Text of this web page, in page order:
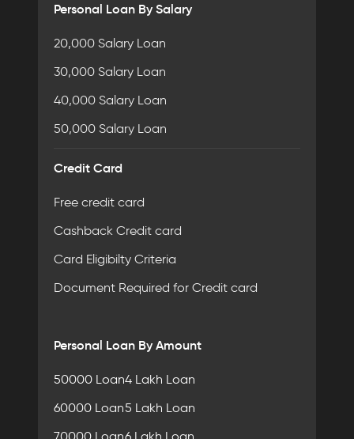
Personal Loan By Salary
20,000 Salary Loan
30,000 Salary Loan
40,000 Salary Loan
50,000 Salary Loan
Credit Card
Free credit card
Cashback Credit card
Card Eligibilty Criteria
Document Required for Credit card
Personal Loan By Amount
50000 Loan
60000 Loan
4 Lakh Loan
5 Lakh Loan